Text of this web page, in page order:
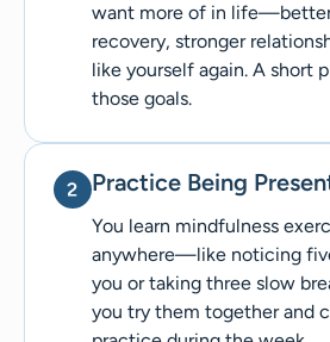
want more of in
recovery, stronger
like yourself again. A short
those goals.
Practice Being
You learn mindfulness
anywhere—like noticing
you or taking three slow
you try them together and